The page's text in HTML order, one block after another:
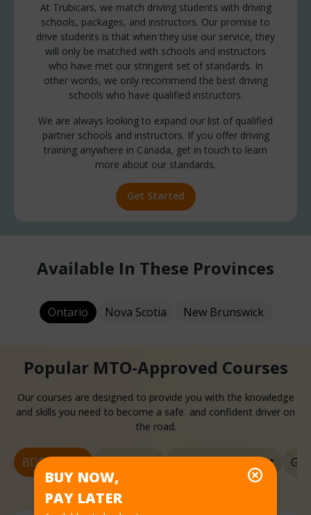
At Trubicars, we match driving students with driving
schools, packages, and instructors. Our promise to
drive students is that when they use our service, they
will only be matched with schools and instructors
who have met our stringent set of standards. In
other words, we only recommend the best driving
schools who have qualified instructors.
We are always looking to expand our list of qualified
partner schools and instructors. If you offer driving
training anywhere in Canada, get in touch to learn
more about our standards.
Get Started
Available In These Provinces
Ontario Nova Scotia New Brunswick
Popular MTO-Approved Courses
Our courses are designed to provide you with the knowledge
and skills you need to become a safe and confident driver on
the road.
BDE Course G1 Knowledge Test G2
BUY NOW,
PAY LATER